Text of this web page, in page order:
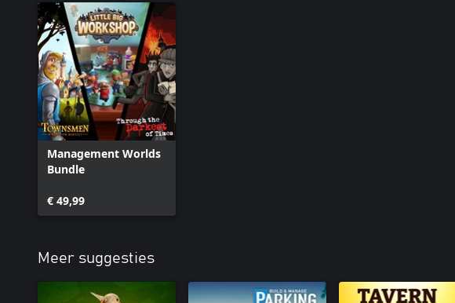
Management Worlds
Bundle
€ 49,99
Meer suggesties